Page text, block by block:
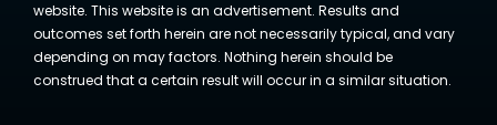
website. This website is an advertisement. Results and
outcomes set forth herein are not necessarily typical, and vary
depending on may factors. Nothing herein should be
construed that a certain result will occur in a similar situation.